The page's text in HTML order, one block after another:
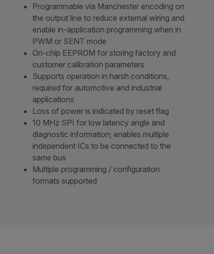
Programmable via Manchester encoding on
the output line to reduce external wiring and
enable in-application programming when in
PWM or SENT mode
On-chip EEPROM for storing factory and
customer calibration parameters
Supports operation in harsh conditions,
required for automotive and industrial
applications
Loss of power is indicated by reset flag
10 MHz SPI for low latency angle and
diagnostic information; enables multiple
independent ICs to be connected to the
same bus
Multiple programming / configuration
formats supported